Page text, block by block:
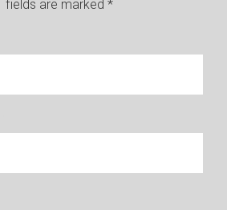
fields are marked *